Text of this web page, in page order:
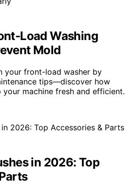
Washing
Mold
your front-load washer by
tips—discover how
your machine fresh and efficient.
in 2026: Top